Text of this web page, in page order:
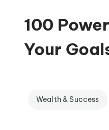
100
Your
Wealth & Success